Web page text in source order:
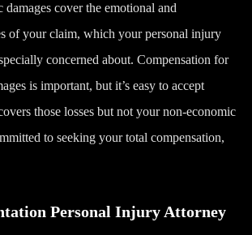
cover the emotional and
of your claim, which your personal injury
concerned about. Compensation for
is important, but it’s easy to accept
those losses but not your non-economic
to seeking your total compensation,
Personal Injury Attorney